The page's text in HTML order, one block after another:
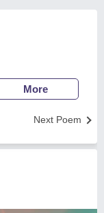
More
Next Poem